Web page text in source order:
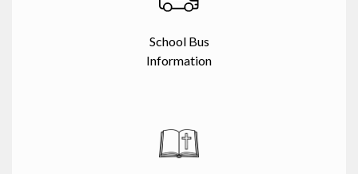
School Bus
Information